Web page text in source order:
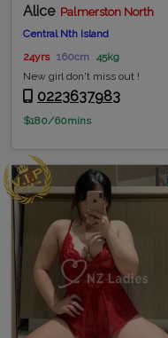
Alice Palmerston North
Central Nth Island
24yrs 160cm 45kg
New girl don't miss out !
0223637983
$180/60mins